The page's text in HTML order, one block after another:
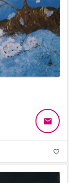
email
favorite_border